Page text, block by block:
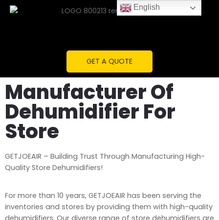
GET A QUOTE
Manufacturer Of
Dehumidifier For
Store
GETJOEAIR – Building Trust Through Manufacturing High-
Quality Store Dehumidifiers!
For more than 10 years, GETJOEAIR has been serving the
inventories and stores by providing them with high-quality
dehumidifiers. Our diverse range of store dehumidifiers are
English